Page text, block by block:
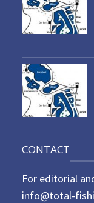
CONTACT
For editorial
info@total-